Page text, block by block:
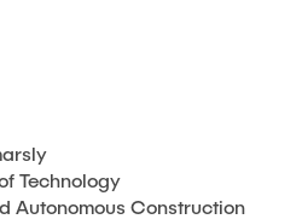
Technology
Autonomous Construction